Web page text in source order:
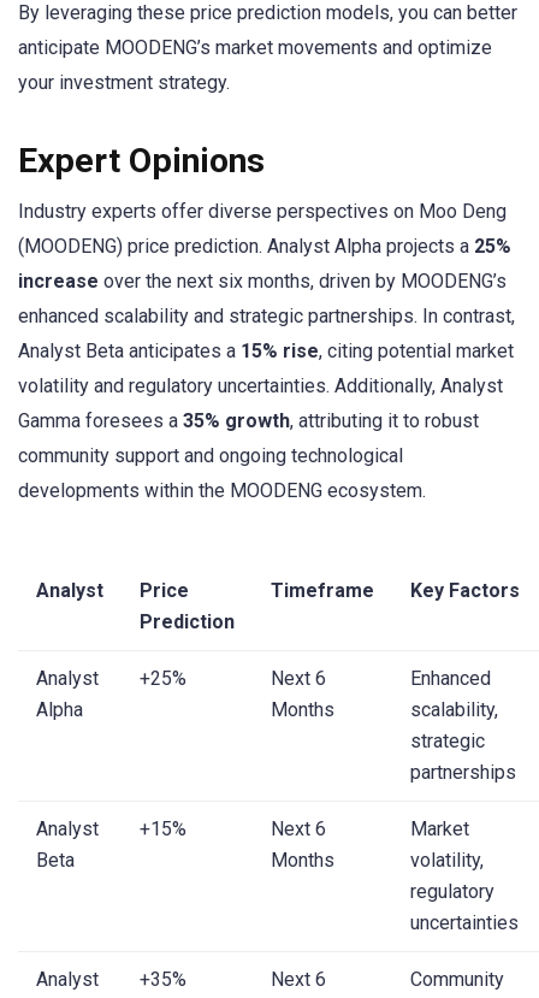
By leveraging these price prediction models, you can better
anticipate MOODENG’s market movements and optimize
your investment strategy.
Expert Opinions
Industry experts offer diverse perspectives on Moo Deng
(MOODENG) price prediction. Analyst Alpha projects a 25%
increase over the next six months, driven by MOODENG’s
enhanced scalability and strategic partnerships. In contrast,
Analyst Beta anticipates a 15% rise, citing potential market
volatility and regulatory uncertainties. Additionally, Analyst
Gamma foresees a 35% growth, attributing it to robust
community support and ongoing technological
developments within the MOODENG ecosystem.
Analyst
Price
Prediction
Timeframe Key Factors
Analyst
Alpha
+25%
Next 6
Months
Enhanced
scalability,
strategic
partnerships
Analyst
Beta
+15%
Next 6
Months
Market
volatility,
regulatory
uncertainties
Analyst
+35%
Next 6
Community